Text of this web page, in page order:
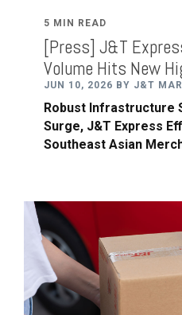
5 MIN READ
[Press] J&T
Volume Hits New
JUN 10, 2026 BY J&T
Robust Infrastructure
Surge, J&T Express
Southeast Asian